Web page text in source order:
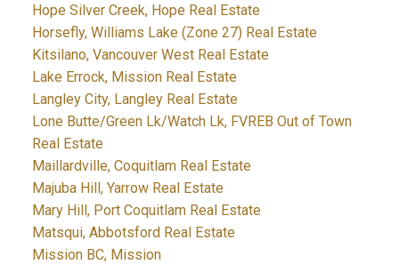
Hope Silver Creek, Hope Real Estate
Horsefly, Williams Lake (Zone 27) Real Estate
Kitsilano, Vancouver West Real Estate
Lake Errock, Mission Real Estate
Langley City, Langley Real Estate
Lone Butte/Green Lk/Watch Lk, FVREB Out of Town
Real Estate
Maillardville, Coquitlam Real Estate
Majuba Hill, Yarrow Real Estate
Mary Hill, Port Coquitlam Real Estate
Matsqui, Abbotsford Real Estate
Mission BC, Mission